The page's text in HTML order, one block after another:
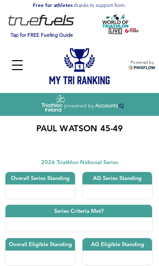
Powered by
Free for athletesthanks to support from:
Tap for FREE Fueling Guide
powered by
PAUL WATSON 45-49
2026 Triathlon National Series
Overall Series Standing AG Series Standing
Series Criteria Met?
Overall Eligible Standing AG Eligible Standing